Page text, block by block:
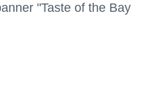
"Taste of the Bay